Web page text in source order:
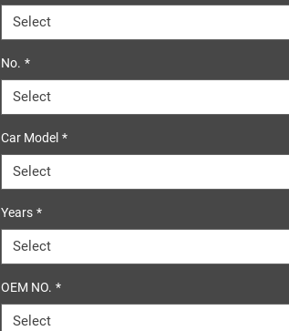
Select
No. *
Select
Car Model *
Select
Years *
Select
OEM NO. *
Select